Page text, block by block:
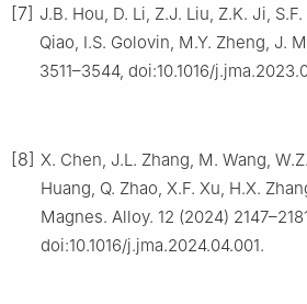
[7] J.B. Hou, D. Li, Z.J. Liu, Z.K. Ji, S.F.
Qiao, I.S. Golovin, M.Y. Zheng, J.
3511–3544, doi:10.1016/
[8] X. Chen, J.L. Zhang, M. Wang,
Huang, Q. Zhao, X.F. Xu, H.X.
Magnes. Alloy. 12 (2024)
doi:10.1016/j.jma.2024.04.001.